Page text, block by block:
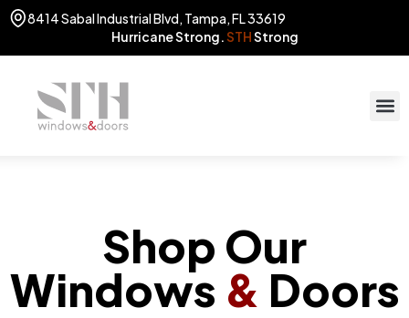
8414 Sabal Industrial Blvd, Tampa, FL 33619
Hurricane Strong.STHStrong
Shop Our
Windows & Doors